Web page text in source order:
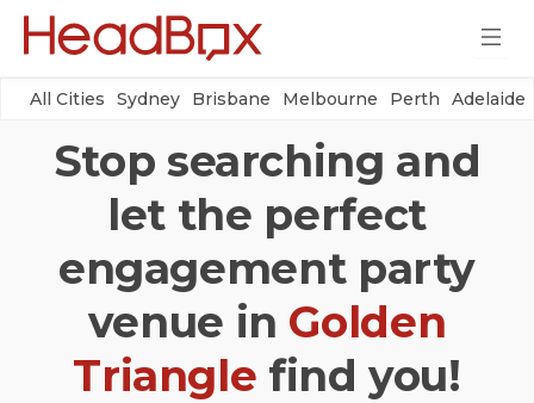
All Cities Sydney Brisbane Melbourne Perth Adelaide
Stop searching and
let the perfect
engagement party
venue in Golden
Triangle find you!